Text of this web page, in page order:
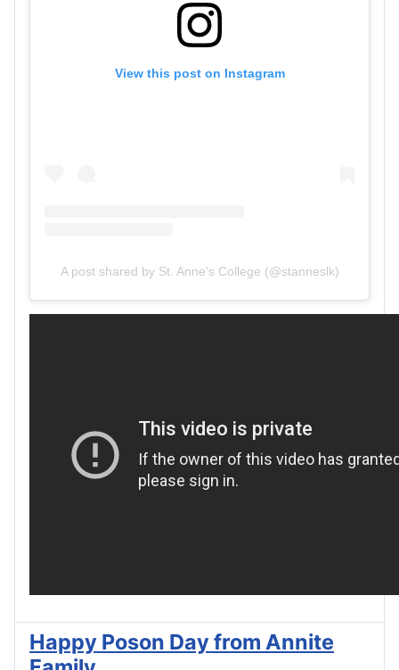
View this post on Instagram
A post shared by St. Anne's College (@stanneslk)
Happy Poson Day from Annite